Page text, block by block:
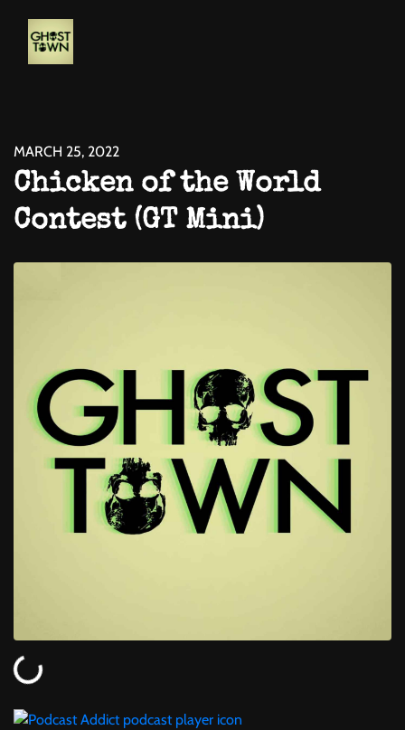
MARCH 25, 2022
Chicken of the World
Contest (GT Mini)